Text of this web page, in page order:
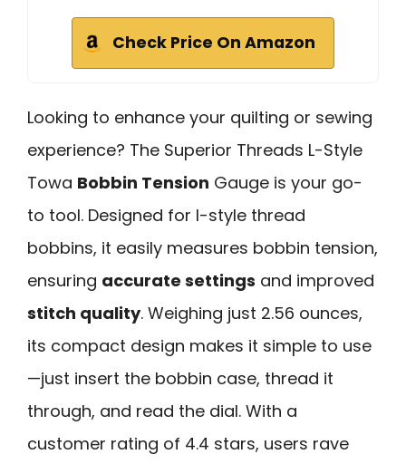
Check Price On Amazon
Looking to enhance your quilting or sewing
experience? The Superior Threads L-Style
Towa Bobbin Tension Gauge is your go-
to tool. Designed for l-style thread
bobbins, it easily measures bobbin tension,
ensuring accurate settings and improved
stitch quality. Weighing just 2.56 ounces,
its compact design makes it simple to use
—just insert the bobbin case, thread it
through, and read the dial. With a
customer rating of 4.4 stars, users rave